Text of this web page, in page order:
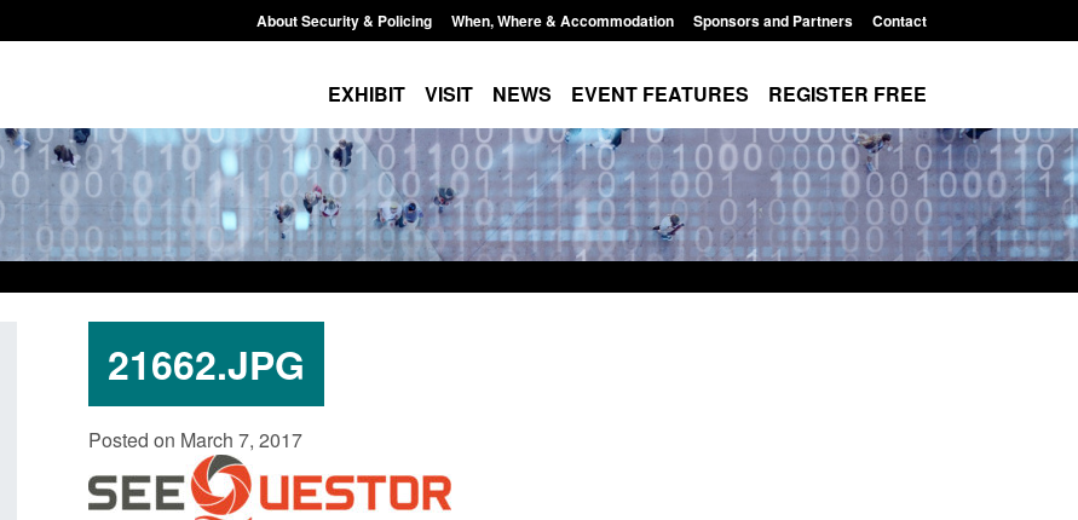
About Security & Policing When, Where & Accommodation Sponsors and Partners Contact
EXHIBIT VISIT NEWS EVENT FEATURES REGISTER FREE
21662.JPG
Posted on March 7, 2017
Policy paper: Standards for stalking
and domestic abuse perpetrator
interventions
Posted: August 7, 2026, 12:33 pm